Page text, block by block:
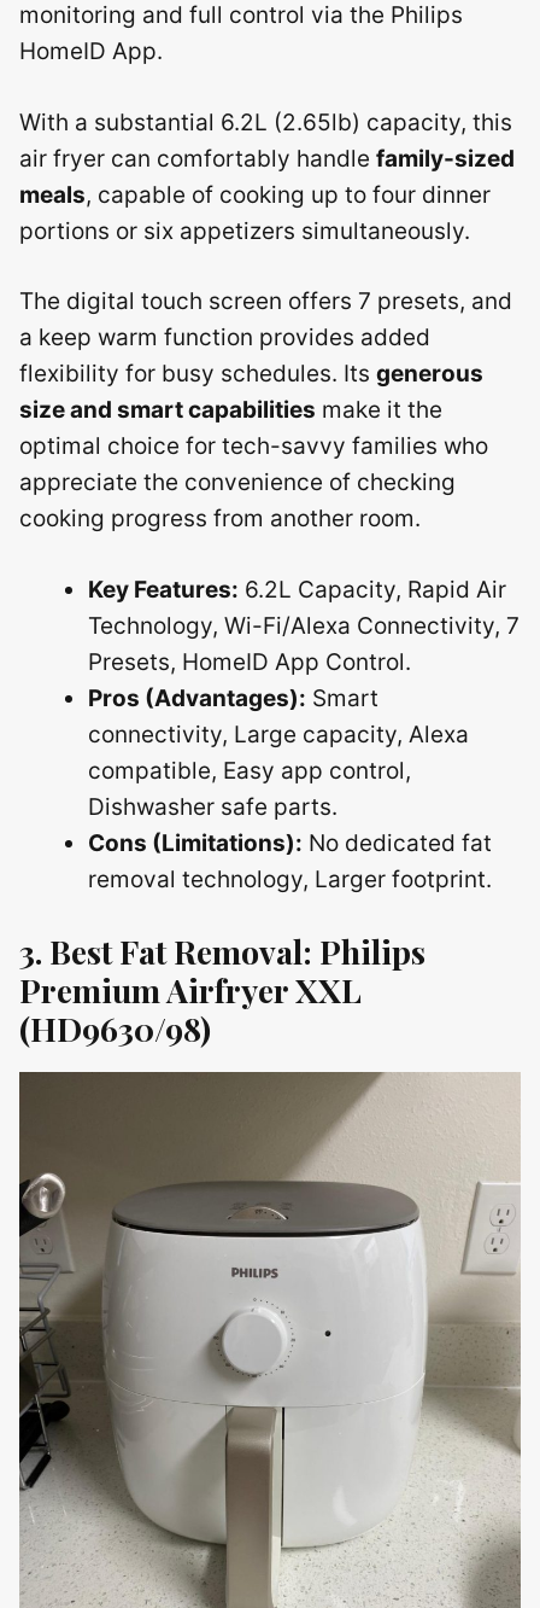
monitoring and full control via the Philips
HomeID App.
With a substantial 6.2L (2.65lb) capacity, this
air fryer can comfortably handle family-sized
meals, capable of cooking up to four dinner
portions or six appetizers simultaneously.
The digital touch screen offers 7 presets, and
a keep warm function provides added
flexibility for busy schedules. Its generous
size and smart capabilities make it the
optimal choice for tech-savvy families who
appreciate the convenience of checking
cooking progress from another room.
Key Features: 6.2L Capacity, Rapid Air
Technology, Wi-Fi/Alexa Connectivity, 7
Presets, HomeID App Control.
Pros (Advantages): Smart
connectivity, Large capacity, Alexa
compatible, Easy app control,
Dishwasher safe parts.
Cons (Limitations): No dedicated fat
removal technology, Larger footprint.
3. Best Fat Removal: Philips
Premium Airfryer XXL
(HD9630/98)